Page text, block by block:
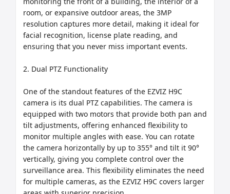
room, or expansive outdoor areas, the 3MP
resolution captures more detail, making it ideal for
facial recognition, license plate reading, and
ensuring that you never miss important events.
2. Dual PTZ Functionality
One of the standout features of the EZVIZ H9C
camera is its dual PTZ capabilities. The camera is
equipped with two motors that provide both pan and
tilt adjustments, offering enhanced flexibility to
monitor multiple angles with ease. You can rotate
the camera horizontally by up to 355° and tilt it 90°
vertically, giving you complete control over the
surveillance area. This flexibility eliminates the need
for multiple cameras, as the EZVIZ H9C covers larger